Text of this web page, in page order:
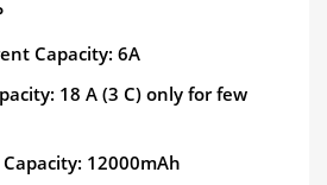
Capacity: 6A
18 A (3 C) only for few
12000mAh